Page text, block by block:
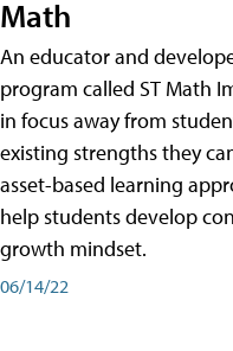
Math
An educator and
program called ST Math
in focus away from
existing strengths they
asset-based learning
help students develop
growth mindset.
06/14/22